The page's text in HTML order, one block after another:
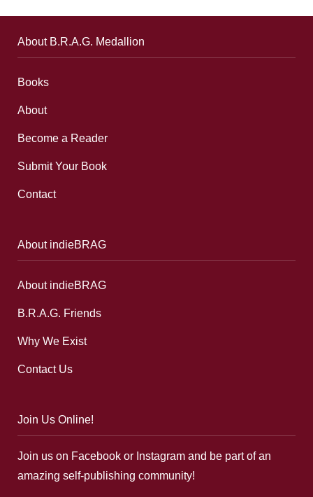
About B.R.A.G. Medallion
Books
About
Become a Reader
Submit Your Book
Contact
About indieBRAG
About indieBRAG
B.R.A.G. Friends
Why We Exist
Contact Us
Join Us Online!
Join us on Facebook or Instagram and be part of an
amazing self-publishing community!